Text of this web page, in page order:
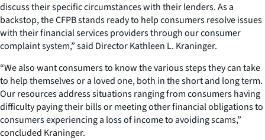
discuss their specific circumstances with their lenders. As a
backstop, the CFPB stands ready to help consumers resolve issues
with their financial services providers through our consumer
complaint system,” said Director Kathleen L. Kraninger.
“We also want consumers to know the various steps they can take
to help themselves or a loved one, both in the short and long term.
Our resources address situations ranging from consumers having
difficulty paying their bills or meeting other financial obligations to
consumers experiencing a loss of income to avoiding scams,”
concluded Kraninger.